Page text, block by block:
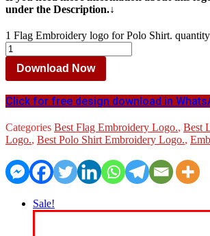
under the Description.↓
1 Flag Embroidery logo for Polo Shirt. quantity
Download Now
Click for free design download in
Categories Best Flag Embroidery Logo., Best
Logo., Best Polo Shirt Embroidery Logo.,
Sale!